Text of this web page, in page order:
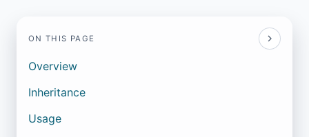
ON THIS PAGE
Overview
Inheritance
Usage